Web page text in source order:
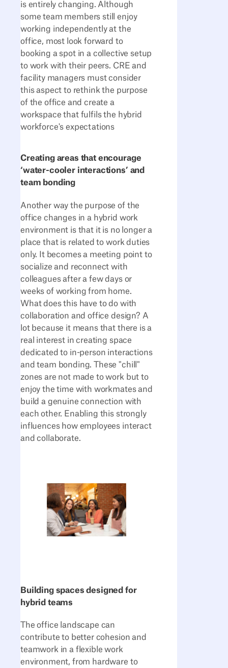
is entirely changing. Although
some team members still enjoy
working independently at the
office, most look forward to
booking a spot in a collective setup
to work with their peers. CRE and
facility managers must consider
this aspect to rethink the purpose
of the office and create a
workspace that fulfils the hybrid
workforce's expectations
Creating areas that encourage
‘water-cooler interactions’ and
team bonding
Another way the purpose of the
office changes in a hybrid work
environment is that it is no longer a
place that is related to work duties
only. It becomes a meeting point to
socialize and reconnect with
colleagues after a few days or
weeks of working from home.
What does this have to do with
collaboration and office design? A
lot because it means that there is a
real interest in creating space
dedicated to in-person interactions
and team bonding. These "chill"
zones are not made to work but to
enjoy the time with workmates and
build a genuine connection with
each other. Enabling this strongly
influences how employees interact
and collaborate.
Building spaces designed for
hybrid teams
The office landscape can
contribute to better cohesion and
teamwork in a flexible work
environment, from hardware to